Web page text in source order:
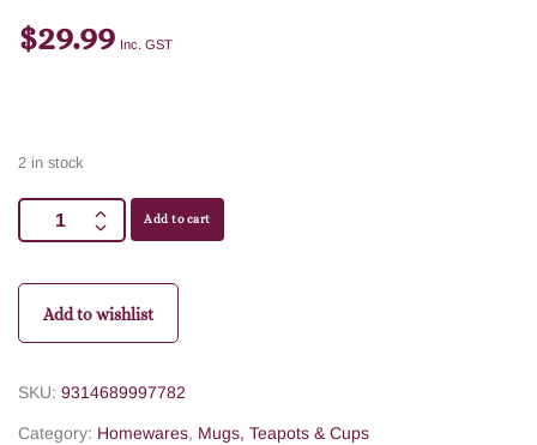
$29.99 Inc. GST
2 in stock
Add to cart
Add to wishlist
SKU: 9314689997782
Category: Homewares, Mugs, Teapots & Cups